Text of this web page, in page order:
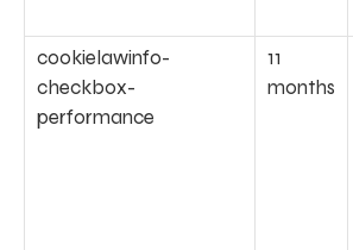
cookielawinfo-
checkbox-
performance
11
months